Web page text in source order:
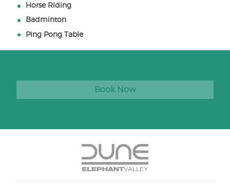
Horse Riding
Badminton
Ping Pong Table
Book Now